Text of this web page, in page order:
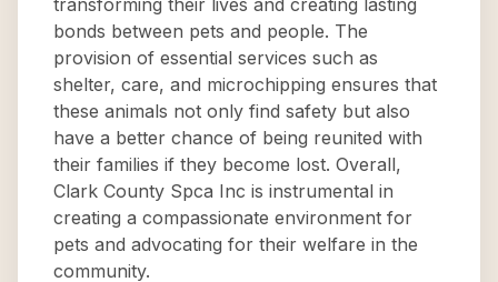
transforming their lives and creating lasting
bonds between pets and people. The
provision of essential services such as
shelter, care, and microchipping ensures that
these animals not only find safety but also
have a better chance of being reunited with
their families if they become lost. Overall,
Clark County Spca Inc is instrumental in
creating a compassionate environment for
pets and advocating for their welfare in the
community.